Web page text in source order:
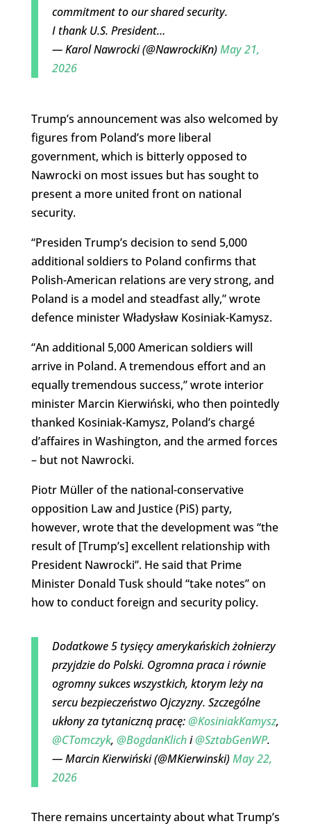
commitment to our shared security.
I thank U.S. President…
— Karol Nawrocki (@NawrockiKn)May 21,
2026
Trump’s announcement was also welcomed by
figures from Poland’s more liberal
government, which is bitterly opposed to
Nawrocki on most issues but has sought to
present a more united front on national
security.
“Presiden Trump’s decision to send 5,000
additional soldiers to Poland confirms that
Polish-American relations are very strong, and
Poland is a model and steadfast ally,” wrote
defence minister Władysław Kosiniak-Kamysz.
“An additional 5,000 American soldiers will
arrive in Poland. A tremendous effort and an
equally tremendous success,” wrote interior
minister Marcin Kierwiński, who then pointedly
thanked Kosiniak-Kamysz, Poland’s chargé
d’affaires in Washington, and the armed forces
– but not Nawrocki.
Piotr Müller of the national-conservative
opposition Law and Justice (PiS) party,
however, wrote that the development was “the
result of [Trump’s] excellent relationship with
President Nawrocki”. He said that Prime
Minister Donald Tusk should “take notes” on
how to conduct foreign and security policy.
Dodatkowe 5 tysięcy amerykańskich żołnierzy
przyjdzie do Polski. Ogromna praca i równie
ogromny sukces wszystkich, ktorym leży na
sercu bezpieczeństwo Ojczyzny. Szczególne
ukłony za tytaniczną pracę:@KosiniakKamysz,
@CTomczyk, @BogdanKlichi@SztabGenWP.
— Marcin Kierwiński (@MKierwinski)May 22,
2026
There remains uncertainty about what Trump’s